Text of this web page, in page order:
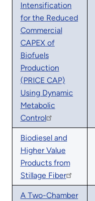
Intensification
for the Reduced
Commercial
CAPEX of
Biofuels
Production
(PRICE CAP)
Using Dynamic
Metabolic
Control
Biodiesel and
Higher Value
Products from
Stillage Fiber
A Two-Chamber